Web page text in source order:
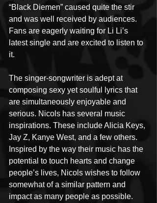
“Black Diemen” caused quite the stir
and was well received by audiences.
Fans are eagerly waiting for Li Li’s
latest single and are excited to listen to
it.
The singer-songwriter is adept at
composing sexy yet soulful lyrics that
are simultaneously enjoyable and
serious. Nicols has several music
inspirations. These include Alicia Keys,
Jay Z, Kanye West, and a few others.
Inspired by the way their music has the
potential to touch hearts and change
people’s lives, Nicols wishes to follow
somewhat of a similar pattern and
impact as many people as possible.